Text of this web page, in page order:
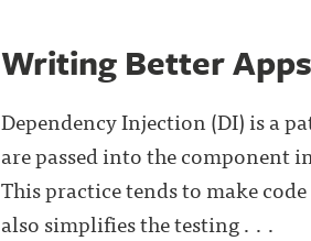
Writing Better
Dependency Injection (DI) is a
are passed into the component
This practice tends to make
also simplifies the testing . . .